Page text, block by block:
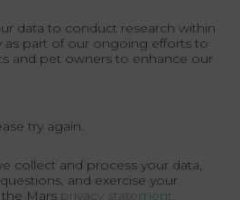
data to conduct research within
as part of our ongoing efforts to
and pet owners to enhance our
try again.
collect and process your data,
and exercise your
Mars privacy statement.